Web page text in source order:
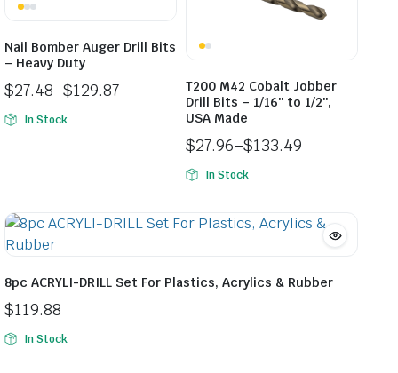
Nail Bomber Auger Drill Bits
– Heavy Duty
$27.48–$129.87
Price
range:
In Stock
T200 M42 Cobalt Jobber
Drill Bits – 1/16″ to 1/2″,
USA Made
$27.96–$133.49
Price
range:
through
In Stock
8pc ACRYLI-DRILL Set For Plastics, Acrylics & Rubber
$119.88
In Stock